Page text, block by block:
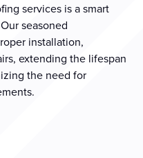
services is a smart
seasoned
installation,
extending the lifespan
the need for